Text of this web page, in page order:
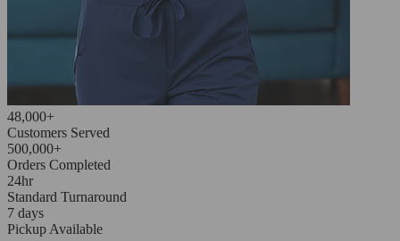
48,000+
Customers Served
500,000+
Orders Completed
24hr
Standard Turnaround
7 days
Pickup Available